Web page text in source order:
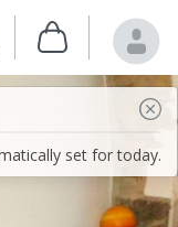
set for today.